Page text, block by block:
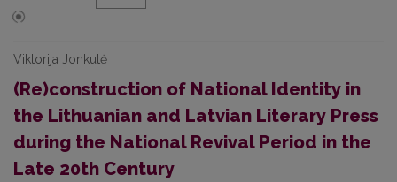
Viktorija Jonkutė
(Re)construction of National Identity in
the Lithuanian and Latvian Literary Press
during the National Revival Period in the
Late 20th Century